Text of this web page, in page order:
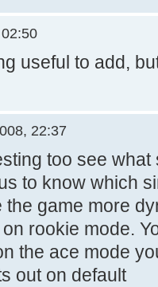
useful to add,
22:37
too see
to know which
the game more
rookie mode.
the ace mode
out on default